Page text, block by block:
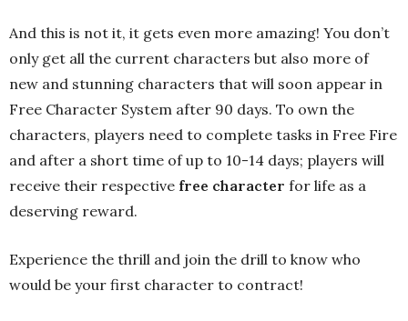
And this is not it, it gets even more amazing! You don’t
only get all the current characters but also more of
new and stunning characters that will soon appear in
Free Character System after 90 days. To own the
characters, players need to complete tasks in Free Fire
and after a short time of up to 10-14 days; players will
receive their respective free character for life as a
deserving reward.
Experience the thrill and join the drill to know who
would be your first character to contract!